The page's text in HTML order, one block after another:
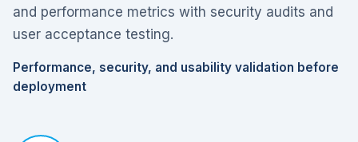
and performance metrics with security audits and
user acceptance testing.
Performance, security, and usability validation before
deployment